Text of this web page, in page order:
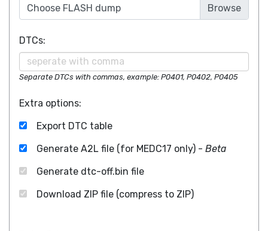
Choose FLASH dump
DTCs:
Separate DTCs with commas, example: P0401, P0402, P0405
Extra options:
Export DTC table
Generate A2L file (for MEDC17 only) - Beta
Generate dtc-off.bin file
Download ZIP file (compress to ZIP)